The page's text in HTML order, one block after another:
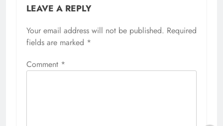
LEAVE A REPLY
Your email address will not be published. Required
fields are marked *
Comment *